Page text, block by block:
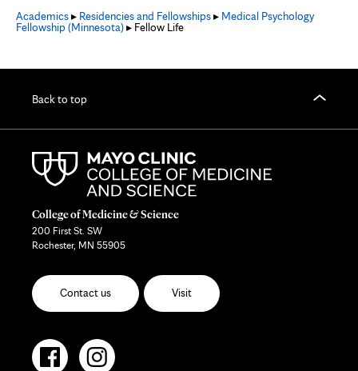
Academics▸ Residencies and Fellowships▸ Medical Psychology
Fellowship (Minnesota)▸ Fellow Life
Back to top
College of Medicine & Science
200 First St. SW
Rochester, MN 55905
Contact us Visit